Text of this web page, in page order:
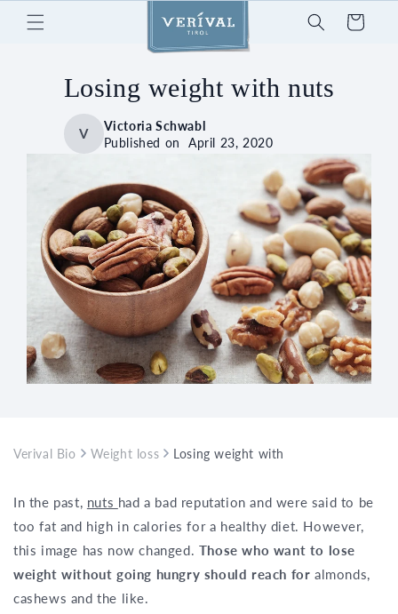
Skip to
content
Cart
Losing weight with nuts
V
Victoria Schwabl
Published on April 23, 2020
Verival Bio Weight loss Losing weight with nuts
In the past, nuts had a bad reputation and were said to be
too fat and high in calories for a healthy diet. However,
this image has now changed. Those who want to lose
weight without going hungry should reach foralmonds,
cashews and the like.